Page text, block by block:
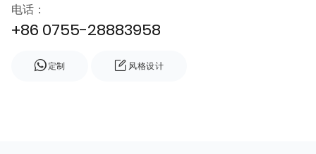
电话：
+86 0755-28883958
定制 风格设计